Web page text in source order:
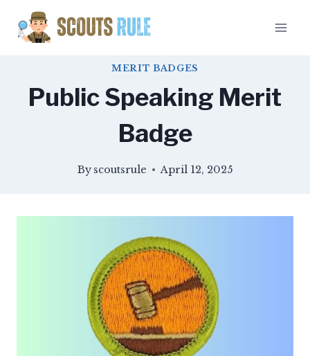
content
MERIT BADGES
Public Speaking Merit
Badge
By scoutsrule April 12, 2025